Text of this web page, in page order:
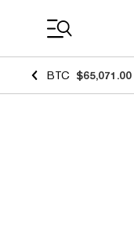
BTC $65,071.00